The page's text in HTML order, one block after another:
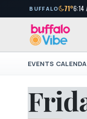
BUFFALO 71°6:14
EVENTS